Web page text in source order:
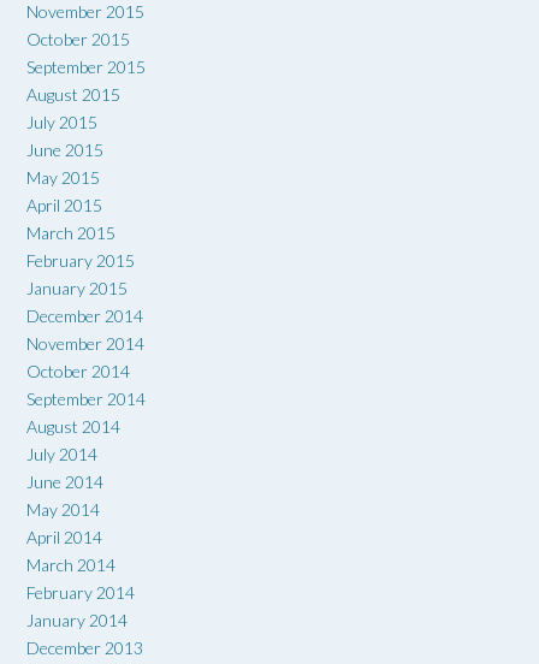
November 2015
October 2015
September 2015
August 2015
July 2015
June 2015
May 2015
April 2015
March 2015
February 2015
January 2015
December 2014
November 2014
October 2014
September 2014
August 2014
July 2014
June 2014
May 2014
April 2014
March 2014
February 2014
January 2014
December 2013